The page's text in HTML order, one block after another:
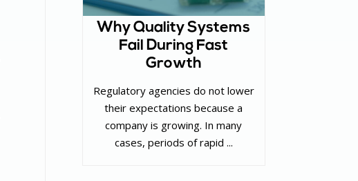
Why Quality Systems
Fail During Fast
Growth
Regulatory agencies do not lower
their expectations because a
company is growing. In many
cases, periods of rapid ...